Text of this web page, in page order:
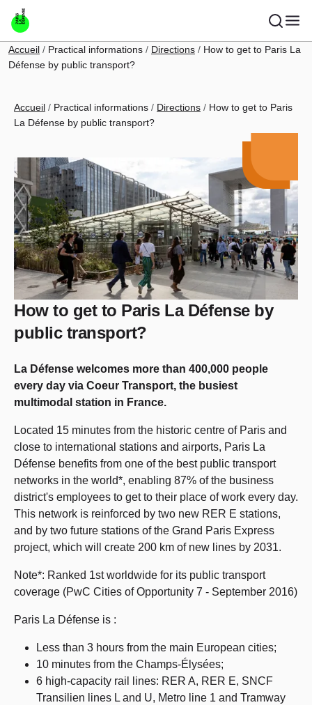
Skip to main content
Breadcrumb
Accueil Practical informations Directions
How to get to Paris La
Défense by public transport?
Breadcrumb
Accueil Practical informations Directions
How to get to Paris
La Défense by public transport?
How to get to Paris La Défense by
public transport?
La Défense welcomes more than 400,000 people
every day via Coeur Transport, the busiest
multimodal station in France.
Located 15 minutes from the historic centre of Paris and
close to international stations and airports, Paris La
Défense benefits from one of the best public transport
networks in the world*, enabling 87% of the business
district's employees to get to their place of work every day.
This network is reinforced by two new RER E stations,
and by two future stations of the Grand Paris Express
project, which will create 200 km of new lines by 2031.
Note*: Ranked 1st worldwide for its public transport
coverage (PwC Cities of Opportunity 7 - September 2016)
Paris La Défense is :
Less than 3 hours from the main European cities;
10 minutes from the Champs-Élysées;
6 high-capacity rail lines: RER A, RER E, SNCF
Transilien lines L and U, Metro line 1 and Tramway